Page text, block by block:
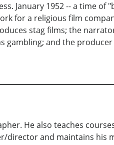
January 1952 -- a time of
for a religious film
stag films; the
gambling; and the producer
He also teaches
director and maintains his